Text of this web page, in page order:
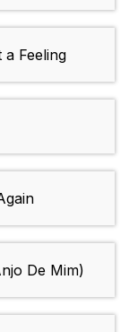
a Feeling
De Mim)